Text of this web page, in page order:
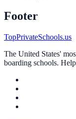
Footer
TopPrivateSchools.us
The United States'
boarding schools.